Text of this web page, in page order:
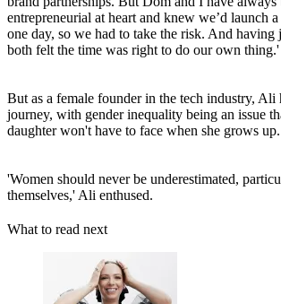
entrepreneurial at heart and knew we’d launch
one day, so we had to take the risk. And having
both felt the time was right to do our own thing.'
But as a female founder in the tech industry, Ali
journey, with gender inequality being an issue
daughter won't have to face when she grows up.
'Women should never be underestimated,
themselves,' Ali enthused.
What to read next